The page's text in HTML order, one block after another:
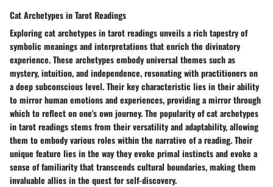
Cat Archetypes in Tarot Readings
Exploring cat archetypes in tarot readings unveils a rich tapestry of
symbolic meanings and interpretations that enrich the divinatory
experience. These archetypes embody universal themes such as
mystery, intuition, and independence, resonating with practitioners on
a deep subconscious level. Their key characteristic lies in their ability
to mirror human emotions and experiences, providing a mirror through
which to reflect on one's own journey. The popularity of cat archetypes
in tarot readings stems from their versatility and adaptability, allowing
them to embody various roles within the narrative of a reading. Their
unique feature lies in the way they evoke primal instincts and evoke a
sense of familiarity that transcends cultural boundaries, making them
invaluable allies in the quest for self-discovery.